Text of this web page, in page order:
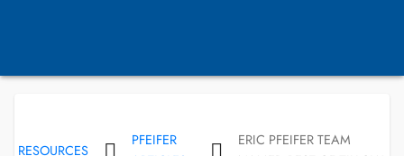
RESOURCES
PFEIFER
ERIC PFEIFER TEAM